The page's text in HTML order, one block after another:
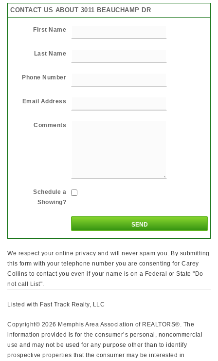
CONTACT US ABOUT 3011 BEAUCHAMP DR
First Name
Last Name
Phone Number
Email Address
Comments
Schedule a
Showing?
We respect your online privacy and will never spam you. By submitting
this form with your telephone number you are consenting for Carey
Collins to contact you even if your name is on a Federal or State "Do
not call List".
Listed with Fast Track Realty, LLC
Copyright© 2026 Memphis Area Association of REALTORS®. The
information provided is for the consumer’s personal, noncommercial
use and may not be used for any purpose other than to identify
prospective properties that the consumer may be interested in